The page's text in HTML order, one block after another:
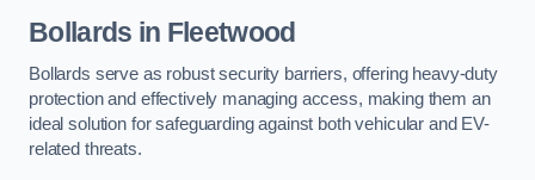
Bollards in Fleetwood
Bollards serve as robust security barriers, offering heavy-duty
protection and effectively managing access, making them an
ideal solution for safeguarding against both vehicular and EV-
related threats.